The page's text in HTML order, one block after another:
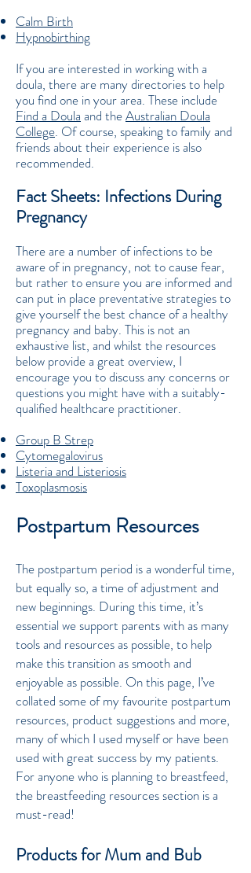
Calm Birth
Hypnobirthing
If you are interested in working with a
doula, there are many directories to help
you find one in your area. These include
Find a Doula and theAustralian Doula
College. Of course, speaking to family and
friends about their experience is also
recommended.
Fact Sheets: Infections During
Pregnancy
There are a number of infections to be
aware of in pregnancy, not to cause fear,
but rather to ensure you are informed and
can put in place preventative strategies to
give yourself the best chance of a healthy
pregnancy and baby. This is not an
exhaustive list, and whilst the resources
below provide a great overview, I
encourage you to discuss any concerns or
questions you might have with a suitably-
qualified healthcare practitioner.
Group B Strep
Cytomegalovirus
Listeria and Listeriosis
Toxoplasmosis
Postpartum Resources
The postpartum period is a wonderful time,
but equally so, a time of adjustment and
new beginnings. During this time, it’s
essential we support parents with as many
tools and resources as possible, to help
make this transition as smooth and
enjoyable as possible. On this page, I’ve
collated some of my favourite postpartum
resources, product suggestions and more,
many of which I used myself or have been
used with great success by my patients.
For anyone who is planning to breastfeed,
the breastfeeding resources section is a
must-read!
Products for Mum and Bub